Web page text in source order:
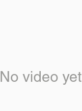
No video yet